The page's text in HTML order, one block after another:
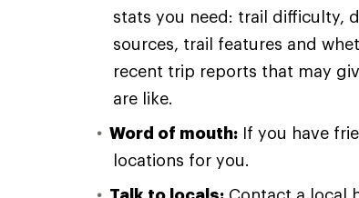
stats you need: trail difficulty,
sources, trail features and
recent trip reports that may
are like.
Word of mouth: If you have
locations for you.